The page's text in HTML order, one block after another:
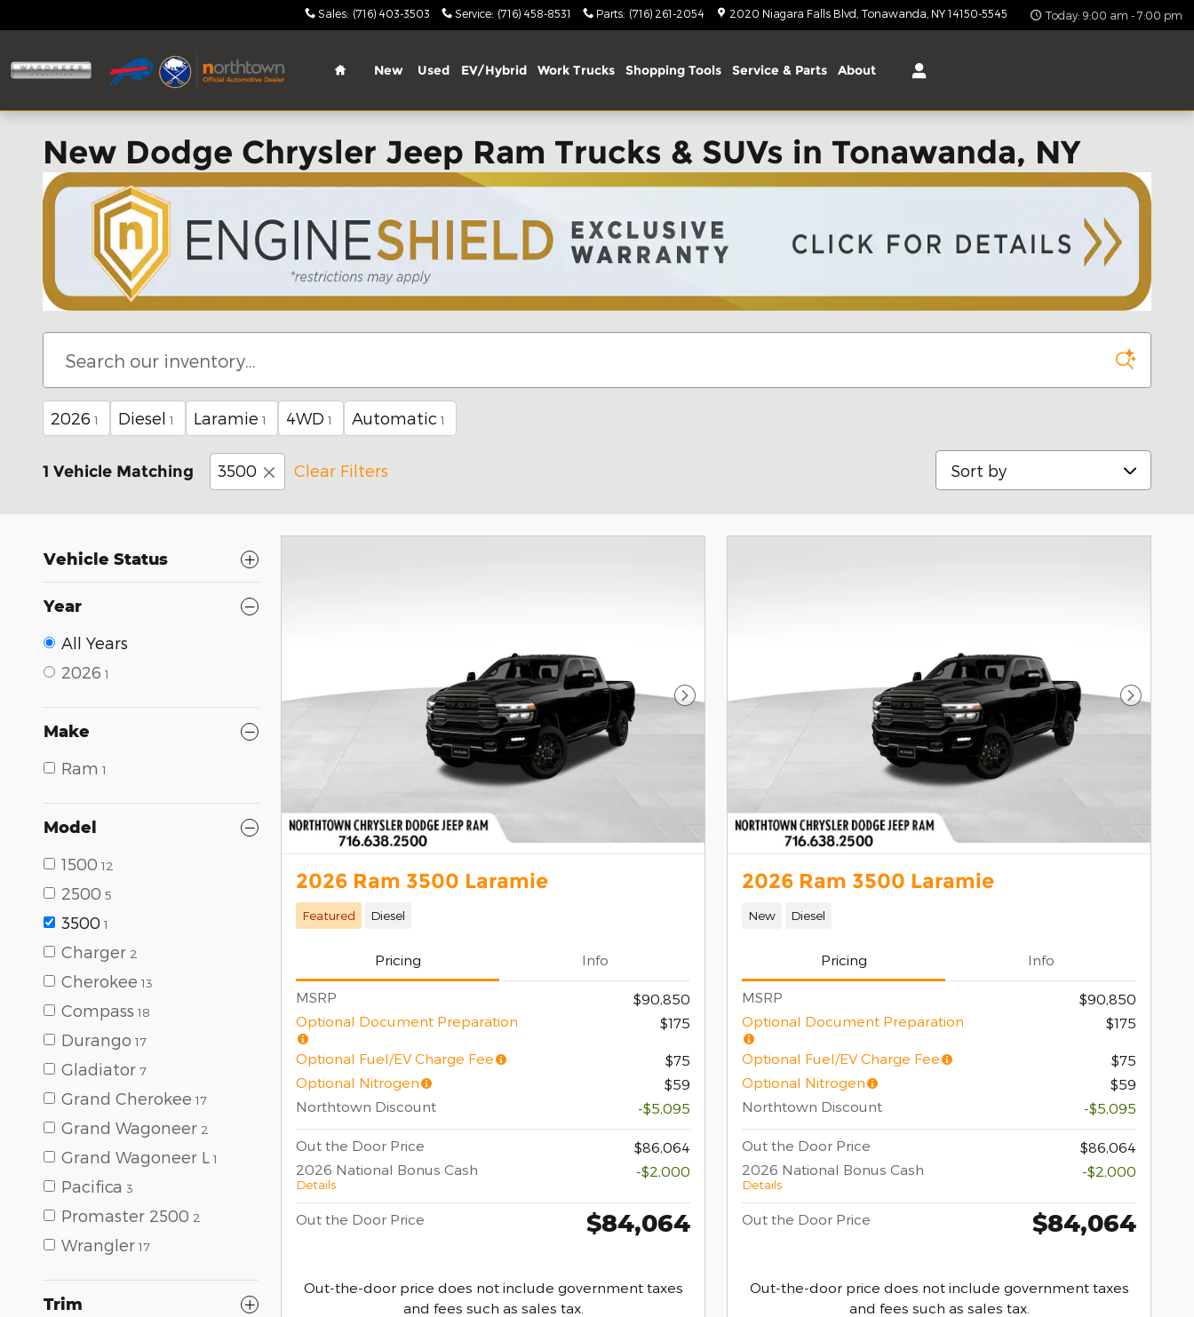
Sales: (716) 403-3503 Service: (716) 458-8531 Parts: (716) 261-2054 2020 Niagara Falls Blvd Tonawanda NY 14150-5545 Today: 9:00 am - 7:00 pm
Home
New Used EV/Hybrid Work Trucks Shopping Tools Service & Parts About
New Dodge Chrysler Jeep Ram Trucks & SUVs in Tonawanda, NY
2026 1 Diesel 1 Laramie 1 4WD 1 Automatic 1
1 Vehicle Matching 3500 Clear Filters Sort by
Vehicle Status
Year
All Years
2026 1
Make
Ram 1
Model
1500 12
2500 5
3500 1
Charger 2
Cherokee 13
Compass 18
Durango 17
Gladiator 7
Grand Cherokee 17
Grand Wagoneer 2
Grand Wagoneer L 1
Pacifica 3
Promaster 2500 2
Wrangler 17
Trim
Next Photo
2026 Ram 3500 Laramie
Featured Diesel
Pricing Info
MSRP
$90,850
Optional Document Preparation
$175
Optional Fuel/EV Charge Fee
$75
Optional Nitrogen
$59
Northtown Discount
-$5,095
Out the Door Price
$86,064
2026 National Bonus Cash
Details
-$2,000
Out the Door Price $84,064
Out-the-door price does not include government taxes
and fees such as sales tax.
Next
2026 Ram 3500 Laramie
New Diesel
Pricing Info
MSRP
$90,850
Optional Document Preparation
$175
Optional Fuel/EV Charge Fee
$75
Optional Nitrogen
$59
Northtown Discount
-$5,095
Out the Door Price
$86,064
2026 National Bonus Cash
Details
-$2,000
Out the Door Price $84,064
Out-the-door price does not include government taxes
and fees such as sales tax.